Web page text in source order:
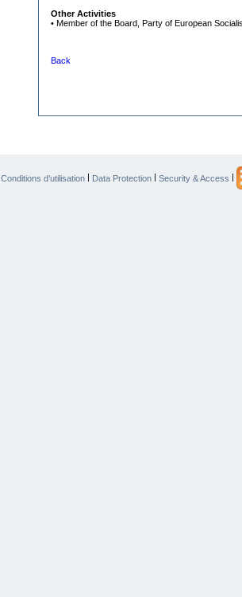
Other Activities
• Member of the Board, Party of European
Back
Conditions d’utilisation | Data Protection | Security & Access |